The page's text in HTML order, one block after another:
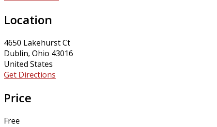
Location
4650 Lakehurst Ct
Dublin, Ohio 43016
United States
Get Directions
Price
Free